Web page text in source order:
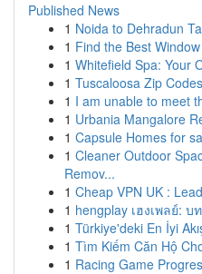
Published News
1 Noida to Dehradun
1 Find the Best
1 Whitefield Spa: Your
1 Tuscaloosa Zip
1 I am unable to meet
1 Urbania Mangalore
1 Capsule Homes for
1 Cleaner Outdoor
Remov...
1 Cheap VPN UK :
1 hengplay เฮงเพลย์:
1 Türkiye'deki En İyi
1 Tìm Kiếm Căn Hộ
1 Racing Game